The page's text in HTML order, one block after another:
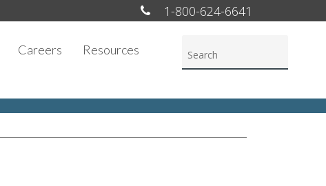
1-800-624-6641
Careers Resources